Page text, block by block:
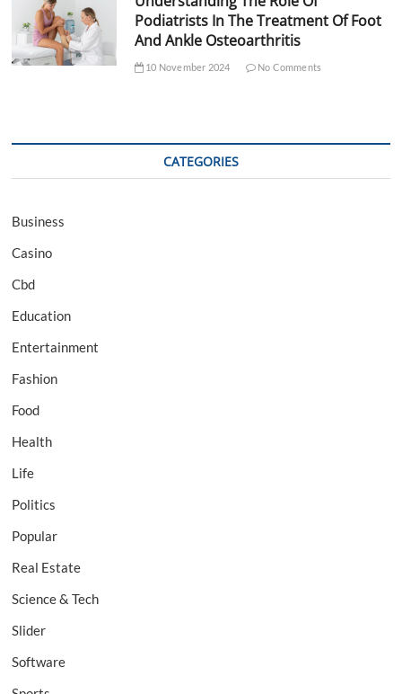
Podiatrists In The Treatment Of Foot
And Ankle Osteoarthritis
10 November 2024 No Comments
CATEGORIES
Business
Casino
Cbd
Education
Entertainment
Fashion
Food
Health
Life
Politics
Popular
Real Estate
Science & Tech
Slider
Software